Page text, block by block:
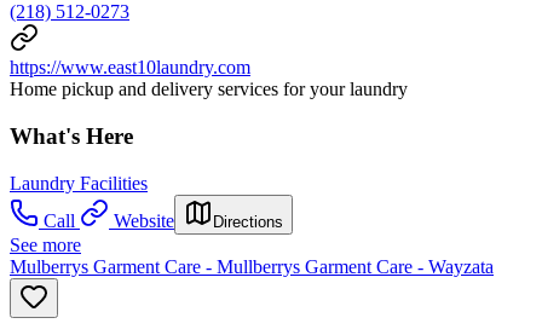
(218) 512-0273
https://www.east10laundry.com
Home pickup and delivery services for your laundry
What's Here
Laundry Facilities
Call
Website Directions
See more
Mulberrys Garment Care - Mullberrys Garment Care - Wayzata